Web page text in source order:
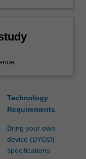
Technology
Requirements
Bring your own
device (BYOD)
specifications